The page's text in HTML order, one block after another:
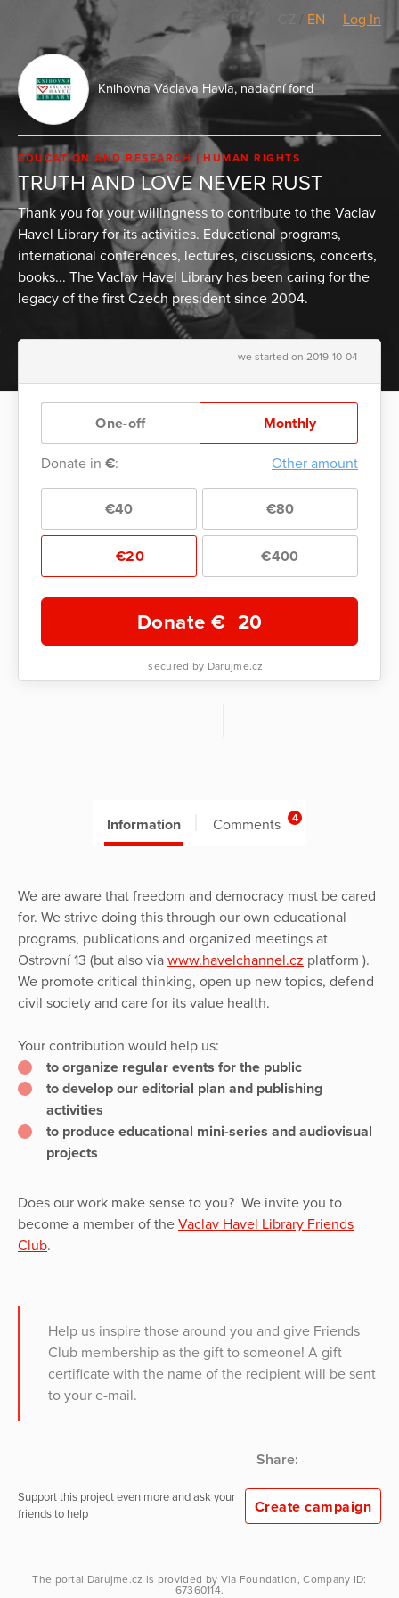
EN Log In
Knihovna Václava Havla, nadační fond
EDUCATION AND RESEARCH HUMAN RIGHTS
TRUTH AND LOVE NEVER RUST
Thank you for your willingness to contribute to the Vaclav
Havel Library for its activities. Educational programs,
international conferences, lectures, discussions, concerts,
books... The Vaclav Havel Library has been caring for the
legacy of the first Czech president since 2004.
we started on 2019-10-04
One-off Monthly
Donate in €: Other amount
€40 €80
€20 €400
Donate € 20
secured by Darujme.cz
Information Comments 4
We are aware that freedom and democracy must be cared
for. We strive doing this through our own educational
programs, publications and organized meetings at
Ostrovní 13 (but also via www.havelchannel.cz platform ).
We promote critical thinking, open up new topics, defend
civil society and care for its value health.
Your contribution would help us:
to organize regular events for the public
to develop our editorial plan and publishing
activities
to produce educational mini-series and audiovisual
projects
Does our work make sense to you? We invite you to
become a member of the Vaclav Havel Library Friends
Club.
Help us inspire those around you and give Friends
Club membership as the gift to someone! A gift
certificate with the name of the recipient will be sent
to your e-mail.
Share:
Support this project even more and ask your
friends to help
Create campaign
The portal Darujme.cz is provided by Via Foundation , Company ID:
67360114.